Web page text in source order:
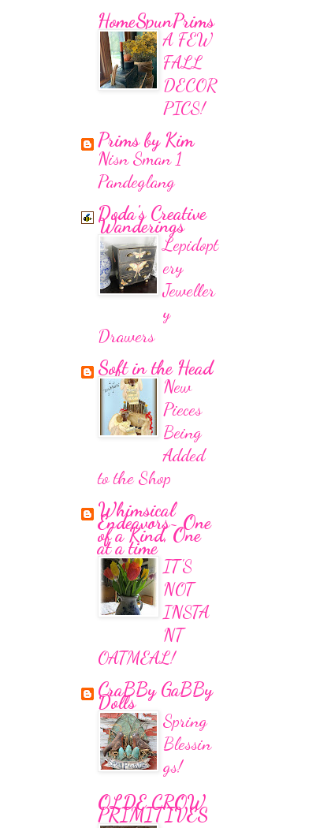
HomeSpunPrims
A FEW
FALL
DECOR
PICS!
Prims by Kim
Nisn Sman 1
Pandeglang
Doda's Creative
Wanderings
Lepidopt
ery
Jeweller
y
Drawers
Soft in the Head
New
Pieces
Being
Added
to the Shop
Whimsical
Endeavors~ One
of a Kind, One
at a time
IT'S
NOT
INSTA
NT
OATMEAL!
CraBBy GaBBy
Dolls
Spring
Blessin
gs!
OLDE CROW
PRIMITIVES